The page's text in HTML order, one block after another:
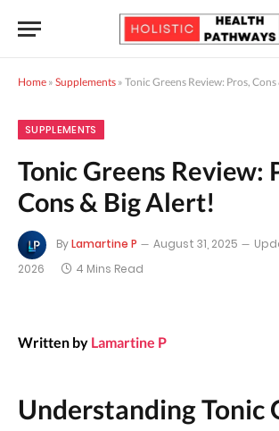
Home » Supplements » Tonic Greens Review: Pros,
SUPPLEMENTS
Tonic Greens Review:
Cons & Big Alert!
ByLamartine P August 31, 2025
2026
4 Mins Read
Written by Lamartine P
Understanding Tonic